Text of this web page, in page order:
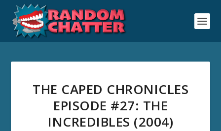
THE CAPED CHRONICLES
EPISODE #27: THE
INCREDIBLES (2004)